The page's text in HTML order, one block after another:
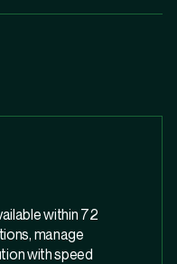
within 72
manage
with speed